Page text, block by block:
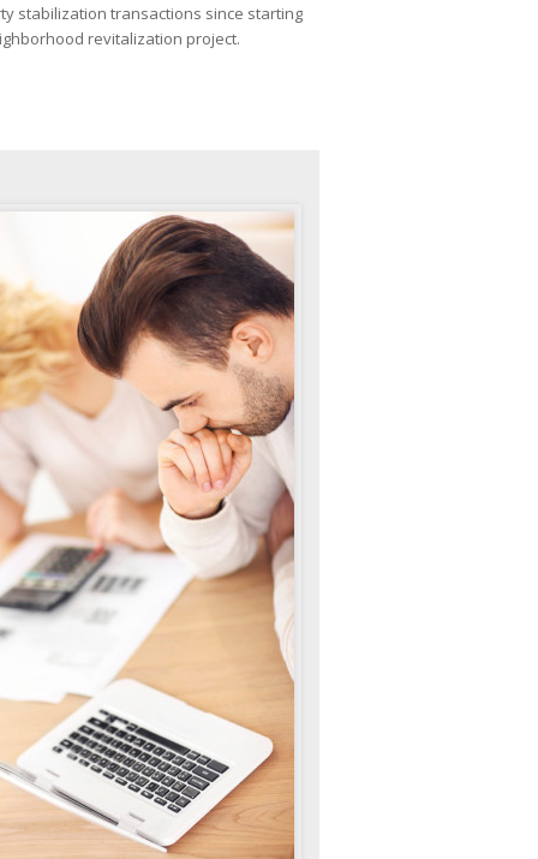
stabilization transactions since starting
revitalization project.